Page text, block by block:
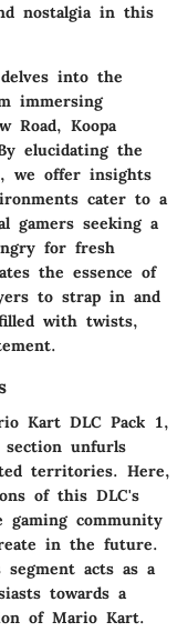
nostalgia in this
into the
immersing
Road, Koopa
elucidating the
we offer insights
cater to a
gamers seeking a
for fresh
the essence of
to strap in and
with twists,
Kart DLC Pack 1,
section unfurls
territories. Here,
of this DLC's
community
in the future.
segment acts as a
towards a
of Mario Kart.